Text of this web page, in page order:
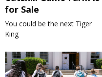
for Sale
You could be the next Tiger
King